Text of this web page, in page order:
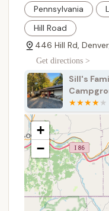
comfort or
Cousin
These vary
two, to 2-room
kitchens,
providing a
fridge,
cable TV.
bringing their
cabins with
Year-Round
Campground
opportunities
seasons,
those who
during off-peak
Pennsylvania
Hill Road
446 Hill Rd, Denver,
Get directions >
Sill's
+
−